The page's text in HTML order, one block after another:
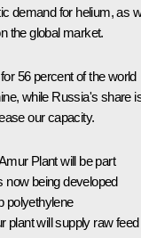
demand for helium, as
the global market.
56 percent of the world
while Russia's share
our capacity.
Plant will be part
now being developed
polyethylene
plant will supply raw feed